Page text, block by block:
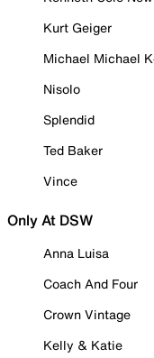
Kurt Geiger
Michael Michael
Nisolo
Splendid
Ted Baker
Vince
Only At DSW
Anna Luisa
Coach And Four
Crown Vintage
Kelly & Katie